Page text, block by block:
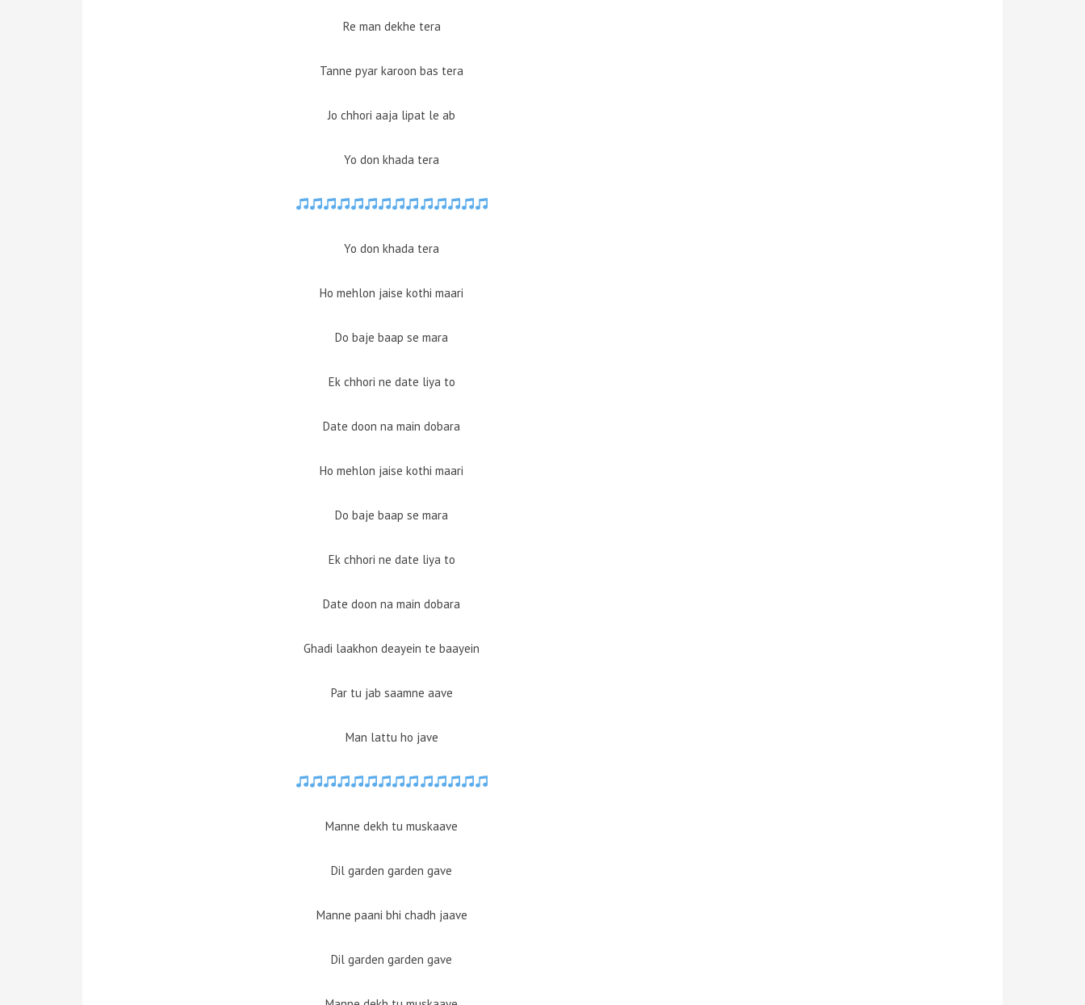
Re man dekhe tera
Tanne pyar karoon bas tera
Jo chhori aaja lipat le ab
Yo don khada tera
Yo don khada tera
Ho mehlon jaise kothi maari
Do baje baap se mara
Ek chhori ne date liya to
Date doon na main dobara
Ho mehlon jaise kothi maari
Do baje baap se mara
Ek chhori ne date liya to
Date doon na main dobara
Ghadi laakhon deayein te baayein
Par tu jab saamne aave
Man lattu ho jave
Manne dekh tu muskaave
Dil garden garden gave
Manne paani bhi chadh jaave
Dil garden garden gave